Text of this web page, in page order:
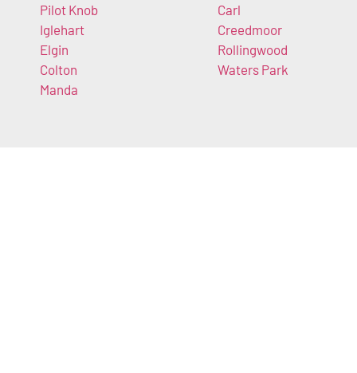
Pilot Knob
Iglehart
Elgin
Colton
Manda
Carl
Creedmoor
Rollingwood
Waters Park